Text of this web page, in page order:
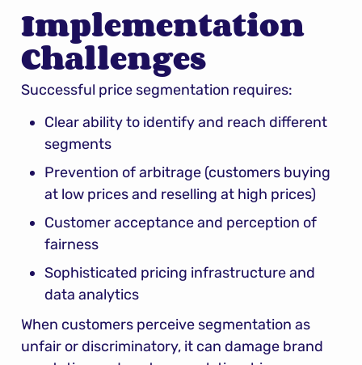
Implementation
Challenges
Successful price segmentation requires:
Clear ability to identify and reach different
segments
Prevention of arbitrage (customers buying
at low prices and reselling at high prices)
Customer acceptance and perception of
fairness
Sophisticated pricing infrastructure and
data analytics
When customers perceive segmentation as
unfair or discriminatory, it can damage brand